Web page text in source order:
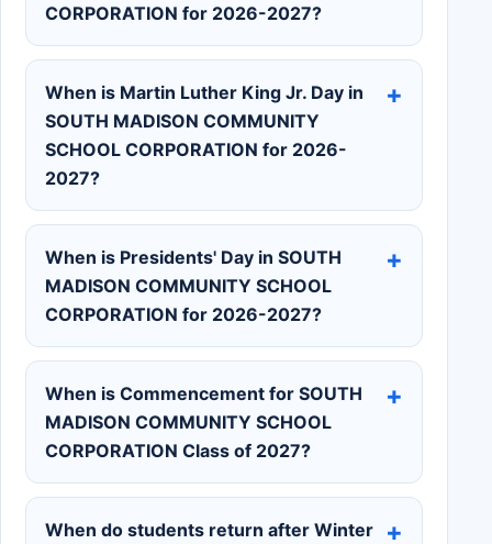
CORPORATION for 2026-2027?
When is Martin Luther King Jr. Day in
SOUTH MADISON COMMUNITY
SCHOOL CORPORATION for 2026-
2027?
When is Presidents' Day in SOUTH
MADISON COMMUNITY SCHOOL
CORPORATION for 2026-2027?
When is Commencement for SOUTH
MADISON COMMUNITY SCHOOL
CORPORATION Class of 2027?
When do students return after Winter